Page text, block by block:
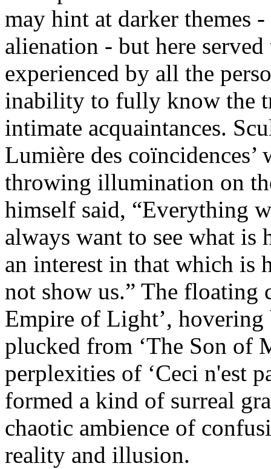
may hint at darker themes
alienation - but here
experienced by all the
inability to fully know the
intimate acquaintances.
Lumière des
throwing illumination on
himself said, “Everything
always want to see what is
an interest in that which is
not show us.” The floating
Empire of Light’, hovering
plucked from ‘The Son of
perplexities of ‘Ceci n'est
formed a kind of surreal
chaotic ambience of
reality and illusion.